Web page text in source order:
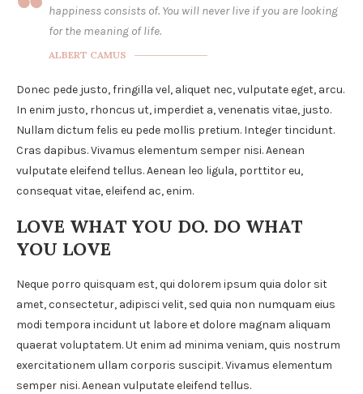
happiness consists of. You will never live if you are looking
for the meaning of life.
ALBERT CAMUS
Donec pede justo, fringilla vel, aliquet nec, vulputate eget, arcu.
In enim justo, rhoncus ut, imperdiet a, venenatis vitae, justo.
Nullam dictum felis eu pede mollis pretium. Integer tincidunt.
Cras dapibus. Vivamus elementum semper nisi. Aenean
vulputate eleifend tellus. Aenean leo ligula, porttitor eu,
consequat vitae, eleifend ac, enim.
LOVE WHAT YOU DO. DO WHAT
YOU LOVE
Neque porro quisquam est, qui dolorem ipsum quia dolor sit
amet, consectetur, adipisci velit, sed quia non numquam eius
modi tempora incidunt ut labore et dolore magnam aliquam
quaerat voluptatem. Ut enim ad minima veniam, quis nostrum
exercitationem ullam corporis suscipit. Vivamus elementum
semper nisi. Aenean vulputate eleifend tellus.